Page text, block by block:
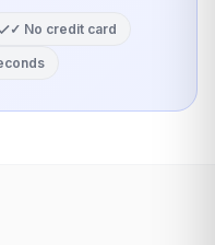
✓ No credit card